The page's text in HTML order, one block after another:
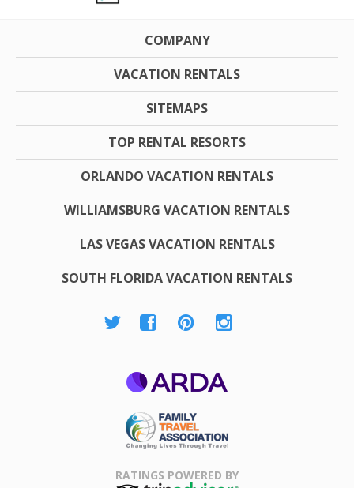
COMPANY
VACATION RENTALS
SITEMAPS
TOP RENTAL RESORTS
ORLANDO VACATION RENTALS
WILLIAMSBURG VACATION RENTALS
LAS VEGAS VACATION RENTALS
SOUTH FLORIDA VACATION RENTALS
Association
RATINGS POWERED BY